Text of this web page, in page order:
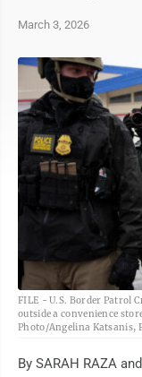
March 3, 2026
FILE - U.S. Border Patrol
outside a convenience
Photo/Angelina Katsanis,
By SARAH RAZA